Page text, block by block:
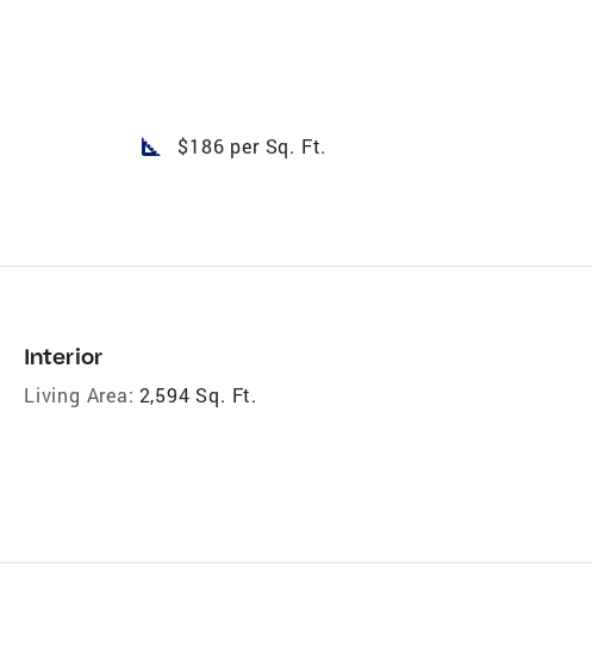
square_foot $186 per Sq. Ft.
Interior
Living Area: 2,594 Sq. Ft.